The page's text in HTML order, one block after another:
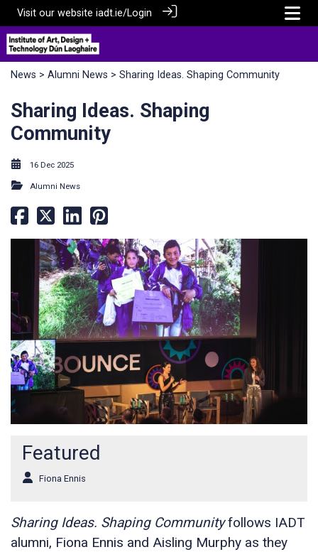
Visit our website iadt.ie/Login
News > Alumni News > Sharing Ideas. Shaping Community
Sharing Ideas. Shaping
Community
16 Dec 2025
Alumni News
Featured
Fiona Ennis
Sharing Ideas. Shaping Communityfollows IADT
alumni, Fiona Ennis and Aisling Murphy as they